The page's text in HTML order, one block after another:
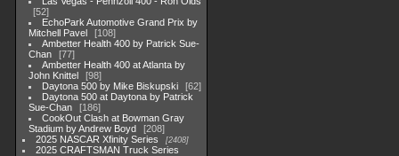
52
EchoPark Automotive Grand Prix by
Mitchell Pavel
108
Ambetter Health 400 by Patrick Sue-
Chan
77
Ambetter Health 400 at Atlanta by
John Knittel
98
Daytona 500 by Mike Biskupski
62
Daytona 500 at Daytona by Patrick
Sue-Chan
186
CookOut Clash at Bowman Gray
Stadium by Andrew Boyd
208
2025 NASCAR Xfinity Series
2408
2025 CRAFTSMAN Truck Series